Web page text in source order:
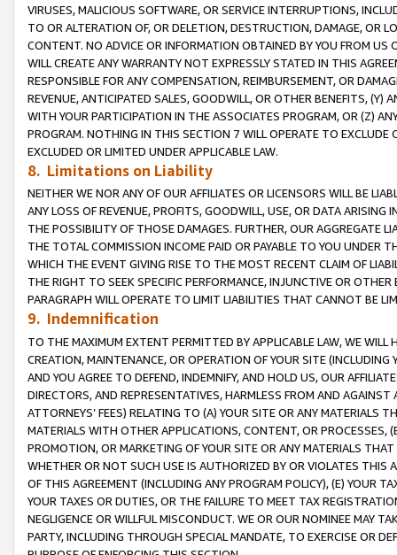
VIRUSES, MALICIOUS SOFTWARE, OR SERVICE INTERRUPTIONS,
TO OR ALTERATION OF, OR DELETION, DESTRUCTION, DAMAGE, OR
CONTENT. NO ADVICE OR INFORMATION OBTAINED BY YOU FROM
WILL CREATE ANY WARRANTY NOT EXPRESSLY STATED IN THIS
RESPONSIBLE FOR ANY COMPENSATION, REIMBURSEMENT, OR
REVENUE, ANTICIPATED SALES, GOODWILL, OR OTHER BENEFITS,
WITH YOUR PARTICIPATION IN THE ASSOCIATES PROGRAM, OR (Z)
PROGRAM. NOTHING IN THIS SECTION 7 WILL OPERATE TO
EXCLUDED OR LIMITED UNDER APPLICABLE LAW.
8. Limitations on Liability
NEITHER WE NOR ANY OF OUR AFFILIATES OR LICENSORS WILL BE
ANY LOSS OF REVENUE, PROFITS, GOODWILL, USE, OR DATA ARISING
THE POSSIBILITY OF THOSE DAMAGES. FURTHER, OUR AGGREGATE
THE TOTAL COMMISSION INCOME PAID OR PAYABLE TO YOU UNDER
WHICH THE EVENT GIVING RISE TO THE MOST RECENT CLAIM OF
THE RIGHT TO SEEK SPECIFIC PERFORMANCE, INJUNCTIVE OR
PARAGRAPH WILL OPERATE TO LIMIT LIABILITIES THAT CANNOT BE
9. Indemnification
TO THE MAXIMUM EXTENT PERMITTED BY APPLICABLE LAW, WE WILL
CREATION, MAINTENANCE, OR OPERATION OF YOUR SITE (INCLUDING
AND YOU AGREE TO DEFEND, INDEMNIFY, AND HOLD US, OUR
DIRECTORS, AND REPRESENTATIVES, HARMLESS FROM AND
ATTORNEYS’ FEES) RELATING TO (A) YOUR SITE OR ANY MATERIALS
MATERIALS WITH OTHER APPLICATIONS, CONTENT, OR PROCESSES,
PROMOTION, OR MARKETING OF YOUR SITE OR ANY MATERIALS
WHETHER OR NOT SUCH USE IS AUTHORIZED BY OR VIOLATES THIS
OF THIS AGREEMENT (INCLUDING ANY PROGRAM POLICY), (E) YOUR
YOUR TAXES OR DUTIES, OR THE FAILURE TO MEET TAX
NEGLIGENCE OR WILLFUL MISCONDUCT. WE OR OUR NOMINEE MAY
PARTY, INCLUDING THROUGH SPECIAL MANDATE, TO EXERCISE OR